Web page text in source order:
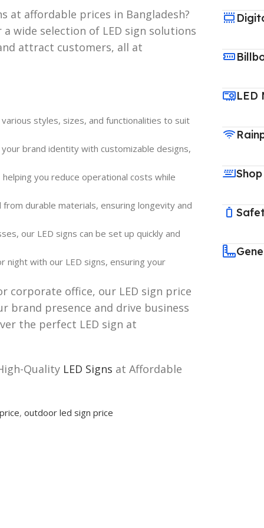
at affordable prices in Bangladesh?
wide selection of LED sign solutions
attract customers, all at
styles, sizes, and functionalities to suit
brand identity with customizable designs,
you reduce operational costs while
durable materials, ensuring longevity and
our LED signs can be set up quickly and
night with our LED signs, ensuring your
corporate office, our LED sign price
brand presence and drive business
the perfect LED sign at
Quality LED Signs at Affordable
, outdoor led sign price
LED